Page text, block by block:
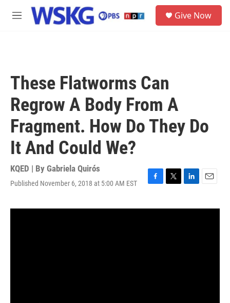
Skip to main content
M
Give Now
These Flatworms Can
Regrow A Body From A
Fragment. How Do They Do
It And Could We?
KQED | By Gabriela Quirós
Published November 6, 2018 at 5:00 AM EST
F
c
T
i
L
n
E
a